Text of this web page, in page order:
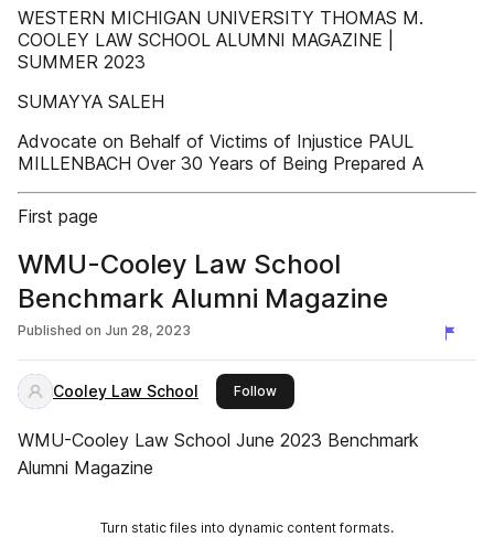
WESTERN MICHIGAN UNIVERSITY THOMAS M.
COOLEY LAW SCHOOL ALUMNI MAGAZINE |
SUMMER 2023
SUMAYYA SALEH
Advocate on Behalf of Victims of Injustice PAUL
MILLENBACH Over 30 Years of Being Prepared A
First page
WMU-Cooley Law School
Benchmark Alumni Magazine
Published on Jun 28, 2023
Cooley Law School Followthis publisher
WMU-Cooley Law School June 2023 Benchmark
Alumni Magazine
Turn static files into dynamic content formats.